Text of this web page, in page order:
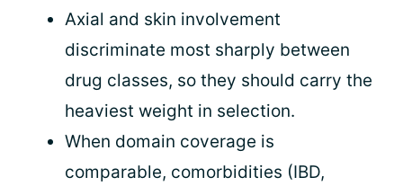
Axial and skin involvement
discriminate most sharply between
drug classes, so they should carry the
heaviest weight in selection.
When domain coverage is
comparable, comorbidities (IBD,